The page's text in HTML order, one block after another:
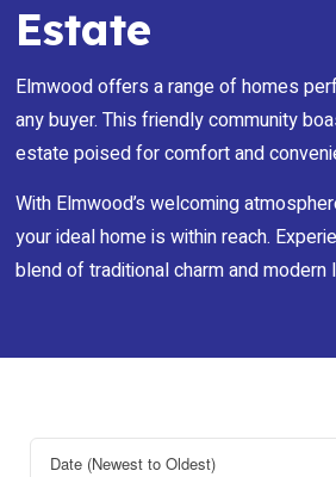
Estate
Elmwood offers a range of homes
any buyer. This friendly community
estate poised for comfort and
With Elmwood’s welcoming
your ideal home is within reach.
blend of traditional charm and modern